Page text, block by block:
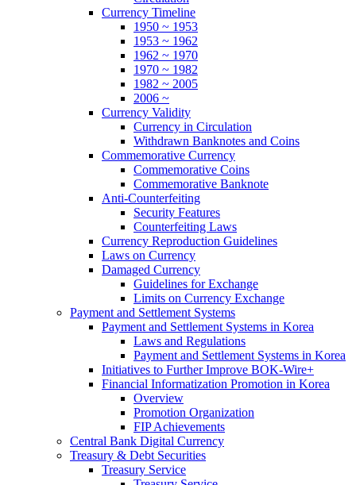
Currency Timeline
1950 ~ 1953
1953 ~ 1962
1962 ~ 1970
1970 ~ 1982
1982 ~ 2005
2006 ~
Currency Validity
Currency in Circulation
Withdrawn Banknotes and Coins
Commemorative Currency
Commemorative Coins
Commemorative Banknote
Anti-Counterfeiting
Security Features
Counterfeiting Laws
Currency Reproduction Guidelines
Laws on Currency
Damaged Currency
Guidelines for Exchange
Limits on Currency Exchange
Payment and Settlement Systems
Payment and Settlement Systems in Korea
Laws and Regulations
Payment and Settlement Systems in Korea
Initiatives to Further Improve BOK-Wire+
Financial Informatization Promotion in Korea
Overview
Promotion Organization
FIP Achievements
Central Bank Digital Currency
Treasury & Debt Securities
Treasury Service